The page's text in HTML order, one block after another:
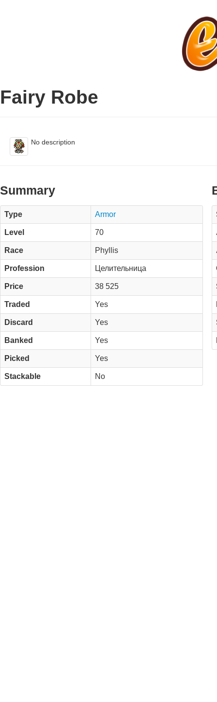
Fairy Robe
No description
Summary
Type Armor
Level 70
Race Phyllis
Profession Целительница
Price 38 525
Traded Yes
Discard Yes
Banked Yes
Picked Yes
Stackable No